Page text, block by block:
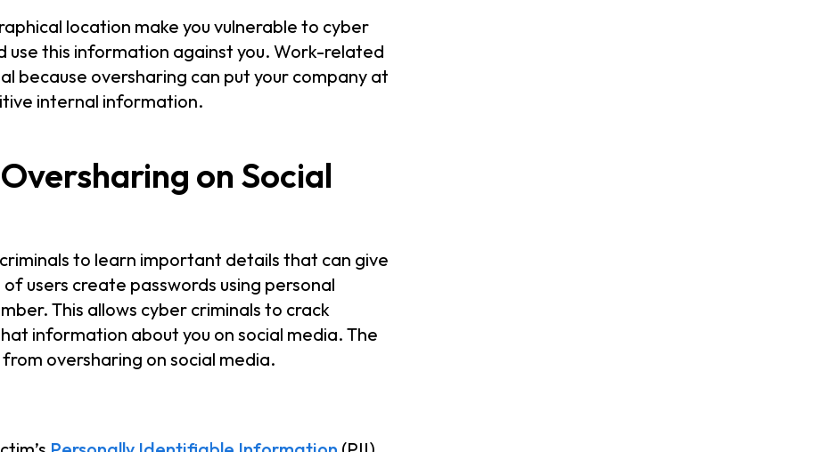
location make you vulnerable to cyber
use this information against you. Work-related
because oversharing can put your company at
internal information.
on Social
to learn important details that can give
users create passwords using personal
This allows cyber criminals to crack
information about you on social media. The
oversharing on social media.